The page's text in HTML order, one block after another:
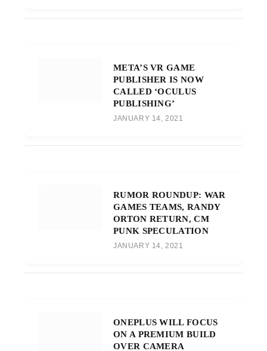
META’S VR GAME
PUBLISHER IS NOW
CALLED ‘OCULUS
PUBLISHING’
JANUARY 14, 2021
RUMOR ROUNDUP: WAR
GAMES TEAMS, RANDY
ORTON RETURN, CM
PUNK SPECULATION
JANUARY 14, 2021
ONEPLUS WILL FOCUS
ON A PREMIUM BUILD
OVER CAMERA